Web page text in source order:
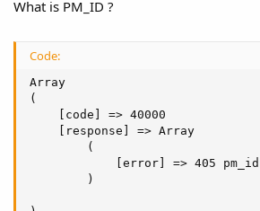
What is PM_ID ?
Code:
Array
(
    [code] => 40000
    [response] => Array
        (
[error] => 405
        )